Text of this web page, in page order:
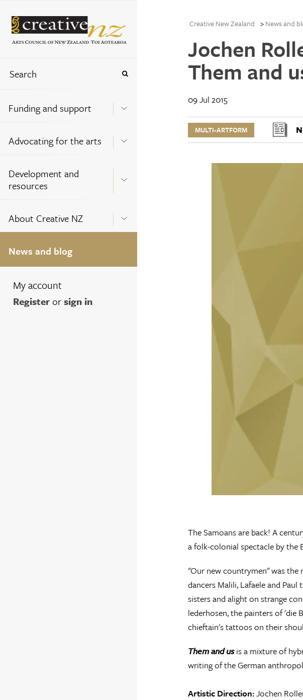
Funding and support
Advocating for the arts
Development and
resources
About Creative NZ
News and blog
My account
Registerorsign in
Creative New Zealand News and
Jochen
Them and
09 Jul 2015
MULTI-ARTFORM
The Samoans are back! A
a folk-colonial spectacle by the
"Our new countrymen" was
dancers Malili, Lafaele and
sisters and alight on strange
lederhosen, the painters of 'die
chieftain's tattoos on their
Them and us is a mixture of
writing of the German
Artistic Direction:Jochen